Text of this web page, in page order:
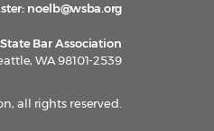
noelb@wsba.org
Bar Association
WA 98101-2539
all rights reserved.